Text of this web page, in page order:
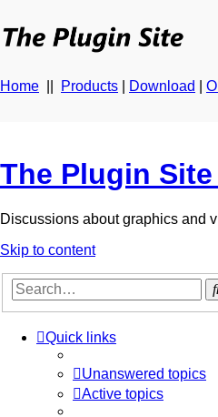
Home Products Download
The Plugin
Discussions about graphics and
Skip to content
Quick links
Unanswered topics
Active topics